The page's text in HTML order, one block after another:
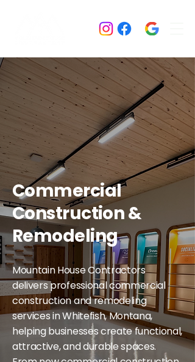
Commercial
Construction &
Remodeling
Mountain House Contractors
delivers professional commercial
construction and remodeling
services in Whitefish, Montana,
helping businesses create functional,
attractive, and durable spaces.